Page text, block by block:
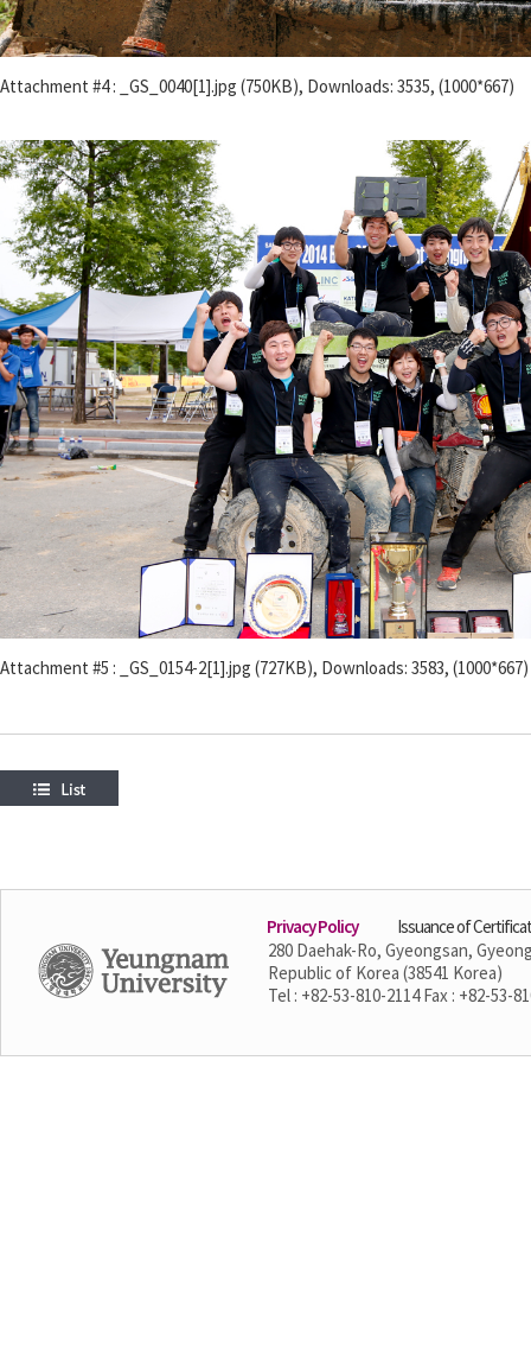
Attachment #4 : _GS_0040[1].jpg (750KB), Downloads: 3535, (1000*667)
Attachment #5 : _GS_0154-2[1].jpg (727KB), Downloads: 3583, (1000*667)
Privacy Policy
Issuance of
280 Daehak-Ro, Gyeongsan,
Republic of Korea (38541 Korea)
Tel : +82-53-810-2114 Fax : +82-53-